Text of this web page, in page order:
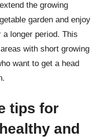
the growing
garden and enjoy
longer period. This
with short growing
want to get a head
tips for
and